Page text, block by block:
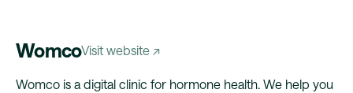
WomcoVisit website ↗
Womco is a digital clinic for hormone health. We help you